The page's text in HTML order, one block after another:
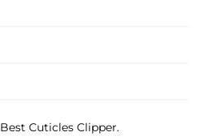
Cuticles Clipper.